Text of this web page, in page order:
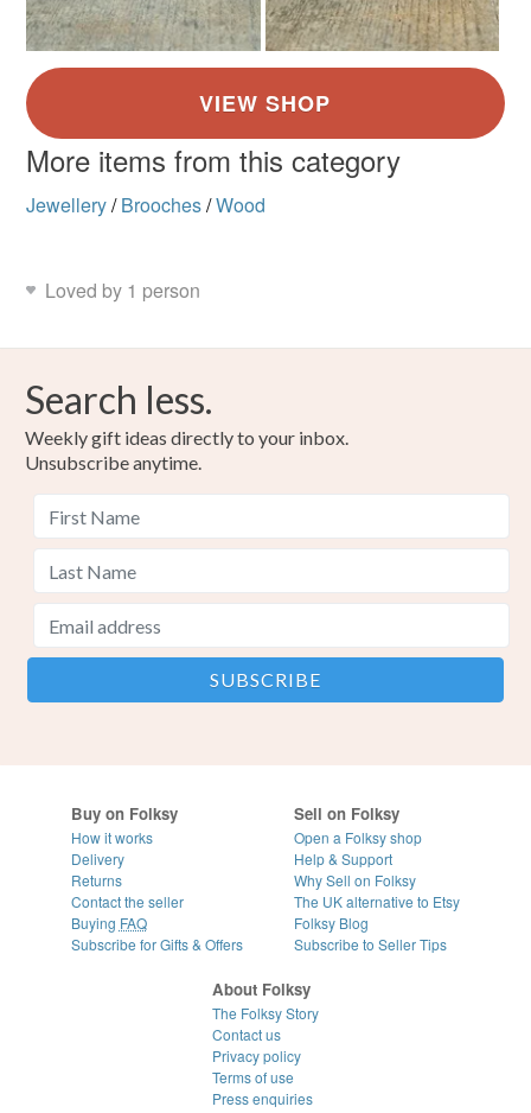
More items from this category
Jewellery/ Brooches/Wood
Loved by 1 person
Search less.
Weekly gift ideas directly to your inbox.
Unsubscribe anytime.
Buy on Folksy
How it works
Delivery
Returns
Contact the seller
Buying FAQ
Subscribe for Gifts & Offers
Sell on Folksy
Open a Folksy shop
Help & Support
Why Sell on Folksy
The UK alternative to Etsy
Folksy Blog
Subscribe to Seller Tips
About Folksy
The Folksy Story
Contact us
Privacy policy
Terms of use
Press enquiries